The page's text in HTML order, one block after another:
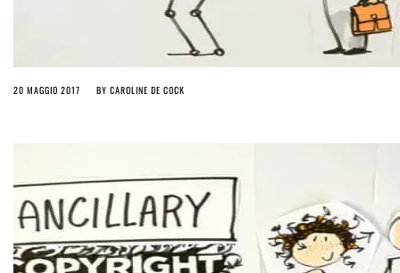
20 MAGGIO 2017 BY CAROLINE DE COCK